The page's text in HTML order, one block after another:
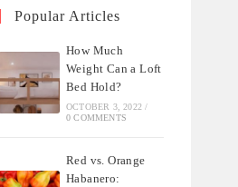
Popular Articles
How Much
Weight Can a Loft
Bed Hold?
OCTOBER 3, 2022 /
0 COMMENTS
Red vs. Orange
Habanero: